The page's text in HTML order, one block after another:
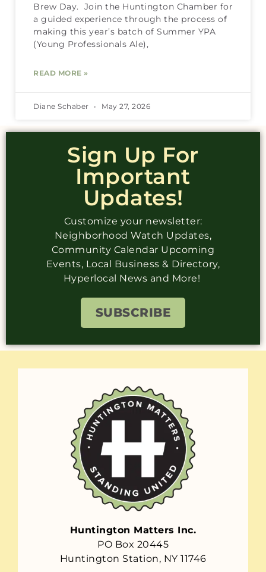
Brew Day. Join the Huntington Chamber for
a guided experience through the process of
making this year’s batch of Summer YPA
(Young Professionals Ale),
READ MORE »
Diane Schaber May 27, 2026
Sign Up For
Important
Updates!
Customize your newsletter:
Neighborhood Watch Updates,
Community Calendar Upcoming
Events, Local Business & Directory,
Hyperlocal News and More!
SUBSCRIBE
Huntington Matters Inc.
PO Box 20445
Huntington Station, NY 11746